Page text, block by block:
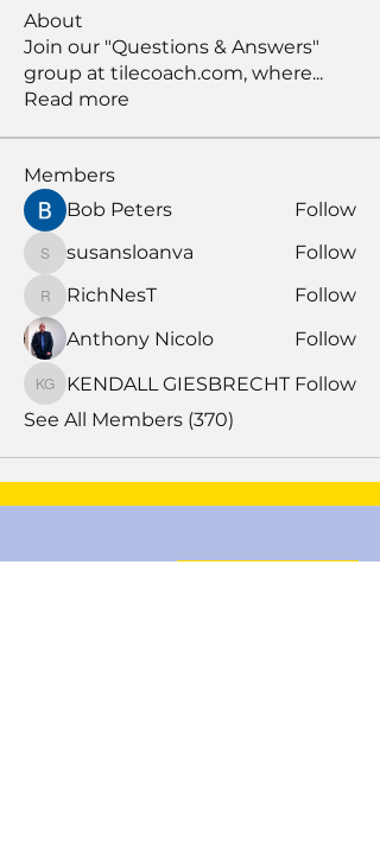
About
Join our "Questions & Answers"
group at tilecoach.com, where...
Read more
Members
Bob Peters
Follow
susansloanva
susansloanva Follow
RichNesT
RichNesT
Follow
Anthony Nicolo
Follow
KENDALL GIESBRECHT
KENDALL GIESBRECHT Follow
See All Members (370)